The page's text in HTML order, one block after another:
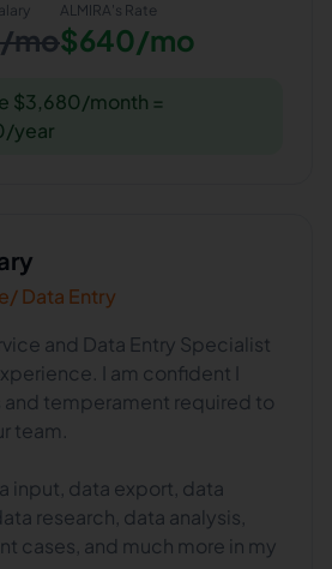
mo
ALMIRA's Rate
$640/mo
$3,680/month =
year
Data Entry
and Data Entry Specialist
I am confident I
and temperament required to
team.
input, data export, data
research, data analysis,
cases, and much more in my